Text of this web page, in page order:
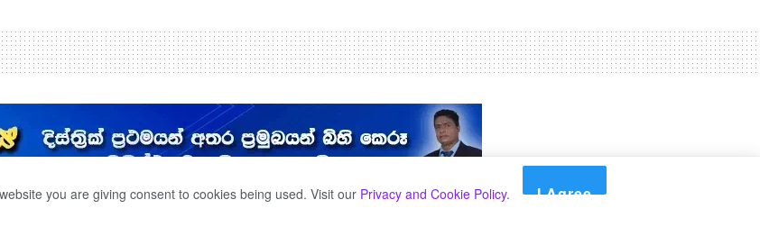
you are giving consent to cookies being used. Visit our Privacy and Cookie Policy. I Agree